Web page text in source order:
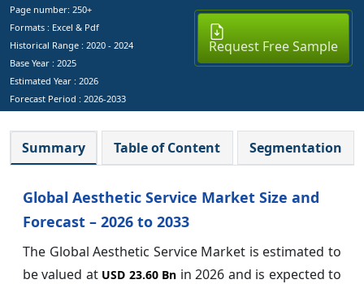
Page number: 250+
Formats : Excel & Pdf
Historical Range : 2020 - 2024
Base Year : 2025
Estimated Year : 2026
Forecast Period : 2026-2033
Request Free Sample
Summary Table of Content Segmentation
Global Aesthetic Service Market Size and
Forecast – 2026 to 2033
The Global Aesthetic Service Market is estimated to
be valued at USD 23.60 Bn in 2026 and is expected to